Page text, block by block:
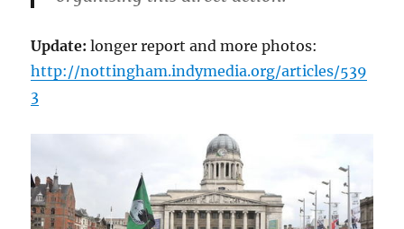
Update: longer report and more photos:
http://nottingham.indymedia.org/articles/539
3